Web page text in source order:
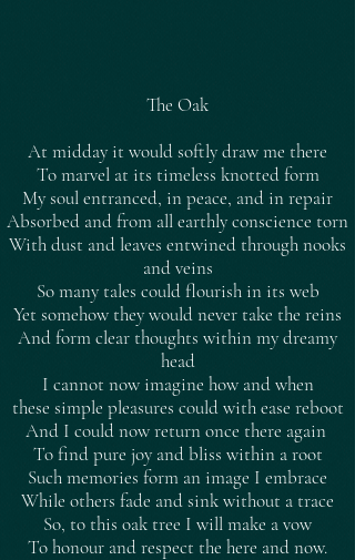
The Oak
At midday it would softly draw me there
To marvel at its timeless knotted form
My soul entranced, in peace, and in repair
Absorbed and from all earthly conscience torn
With dust and leaves entwined through nooks
and veins
So many tales could flourish in its web
Yet somehow they would never take the reins
And form clear thoughts within my dreamy
head
I cannot now imagine how and when
these simple pleasures could with ease reboot
And I could now return once there again
To find pure joy and bliss within a root
Such memories form an image I embrace
While others fade and sink without a trace
So, to this oak tree I will make a vow
To honour and respect the here and now.